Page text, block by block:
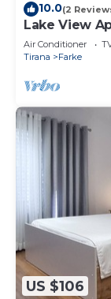
10.0(2
Lake View
Air Conditioner
Tirana
Farke
US $106